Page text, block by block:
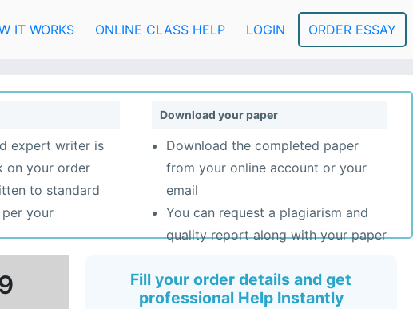
IT WORKS ONLINE CLASS HELP LOGIN ORDER ESSAY
expert writer is
on your order
to standard
your
Download your paper
Download the completed paper
from your online account or your
email
You can request a plagiarism and
quality report along with your paper
Fill your order details and get
professional Help Instantly